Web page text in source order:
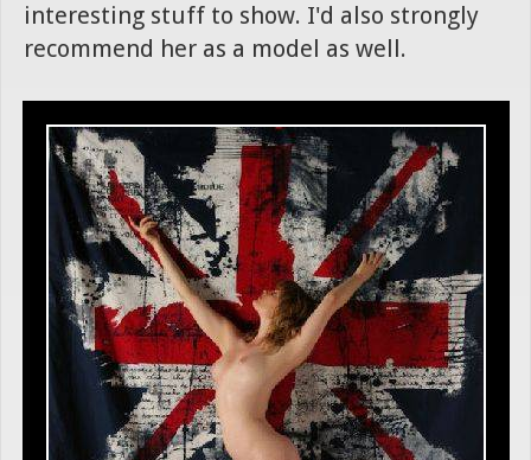
interesting stuff to show. I'd also strongly
recommend her as a model as well.